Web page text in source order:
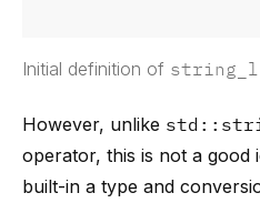
Initial definition of
However, unlike
operator, this is not a good
built-in a type and